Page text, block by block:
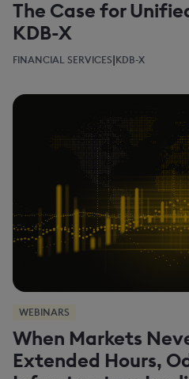
The Case for
KDB-X
FINANCIAL SERVICES|KDB-X
WEBINARS
When Markets
Extended Hours,